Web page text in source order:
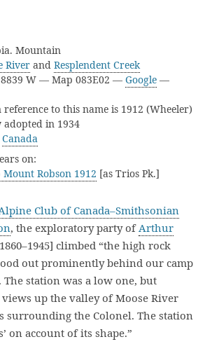
Mountain
River and Resplendent Creek
W — Map 083E02 — Google —
to this name is 1912 (Wheeler)
in 1934
Canada
on:
Mount Robson 1912 [as Trios Pk.]
Club of Canada–Smithsonian
, the exploratory party ofArthur
climbed “the high rock
out prominently behind our camp
station was a low one, but
up the valley of Moose River
surrounding the Colonel. The station
on account of its shape.”